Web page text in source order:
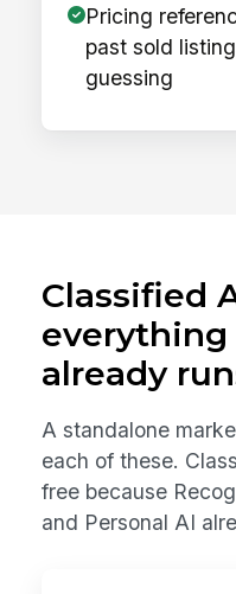
Pricing
past sold
guessing
Classified
already
A standalone
each of these.
free because
and Personal AI